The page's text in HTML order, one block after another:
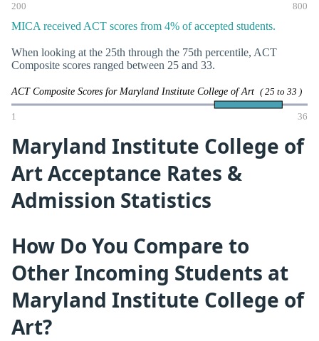
200 800
MICA received ACT scores from 4% of accepted students.
When looking at the 25th through the 75th percentile, ACT
Composite scores ranged between 25 and 33.
ACT Composite Scores for Maryland Institute College of Art ( 25 to 33 )
1 36
Maryland Institute College of
Art Acceptance Rates &
Admission Statistics
How Do You Compare to
Other Incoming Students at
Maryland Institute College of
Art?